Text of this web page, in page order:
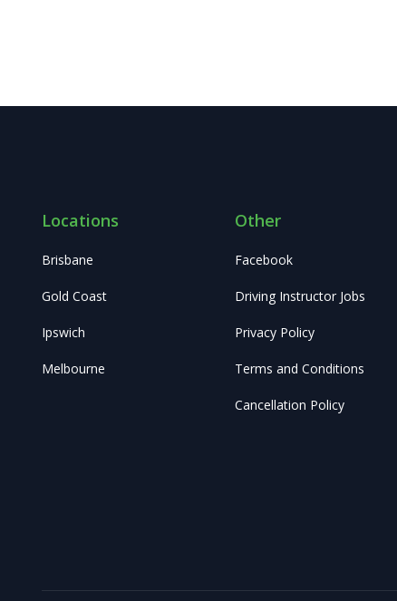
Locations
Brisbane
Gold Coast
Ipswich
Melbourne
Other
Facebook
Driving Instructor Jobs
Privacy Policy
Terms and Conditions
Cancellation Policy